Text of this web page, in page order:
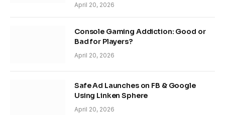
April 20, 2026
Console Gaming Addiction: Good or
Bad for Players?
April 20, 2026
Safe Ad Launches on FB & Google
Using Linken Sphere
April 20, 2026